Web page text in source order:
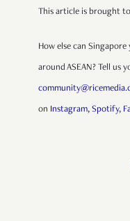
This article is brought
How else can
around ASEAN? Tell us
on Instagram, Spotify,